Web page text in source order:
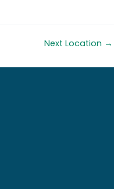
Next Location →